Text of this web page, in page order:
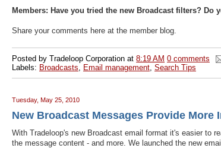
Members: Have you tried the new Broadcast filters? Do
Share your comments here at the member blog.
Posted by Tradeloop Corporation at 8:19 AM 0 comments
Labels: Broadcasts Email management Search Tips
Tuesday, May 25, 2010
New Broadcast Messages Provide
With Tradeloop's new Broadcast email format it's easier to
the message content - and more. We launched the new